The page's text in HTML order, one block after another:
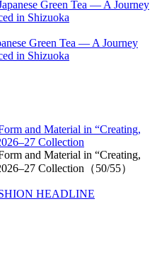
Green Tea — A Journey
in Shizuoka
and Material in “Creating,
Collection
and Material in “Creating,
Collection（50/55）
HEADLINE